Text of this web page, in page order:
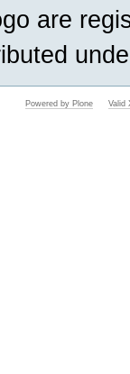
are
Powered by Plone Valid